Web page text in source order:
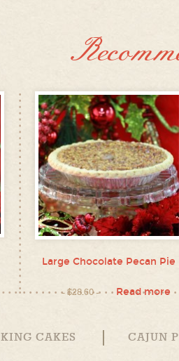
Large Chocolate Pecan Pie
$28.60 Read more
KING CAKES CAJUN